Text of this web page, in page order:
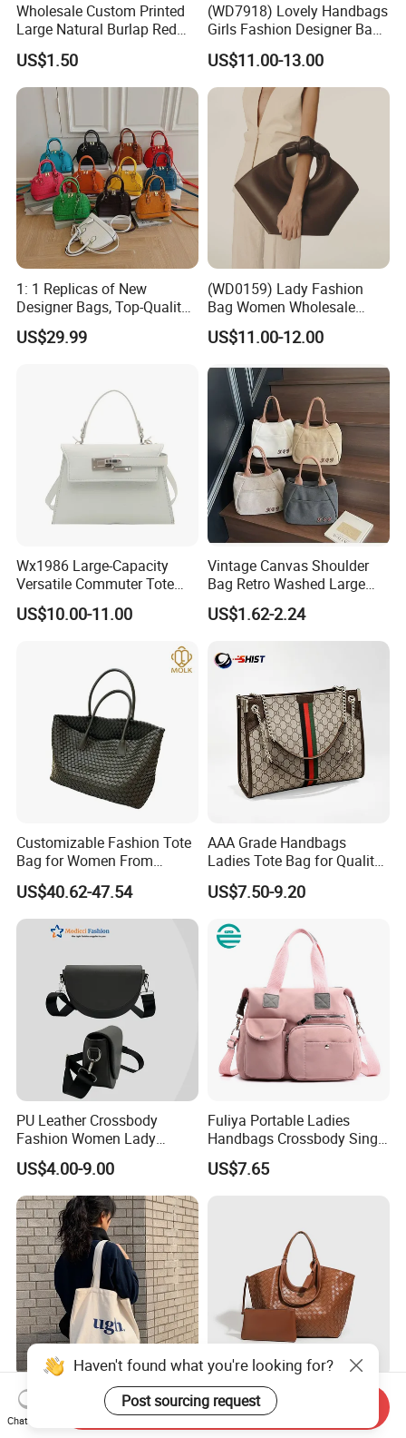
Wholesale Custom Printed
Large Natural Burlap Red
Jute Bag with Touch
Fastener
US$1.50
(WD7918) Lovely Handbags
Girls Fashion Designer Bags
OEM/ODM Bucket Lady Bag
US$11.00-13.00
1: 1 Replicas of New
Designer Bags, Top-Quality
Luxury Wallets and
Handbags, Luxury
US$29.99
(WD0159) Lady Fashion
Bag Women Wholesale
Designer Handbag
Wholesale Designer Tote
US$11.00-12.00
Wx1986 Large-Capacity
Versatile Commuter Tote
Bag for Women with
Premium Texture
US$10.00-11.00
Vintage Canvas Shoulder
Bag Retro Washed Large
Capacity Casual College
Style Crossbody Tote
US$1.62-2.24
Customizable Fashion Tote
Bag for Women From
Guangzhou Wholesale
US$40.62-47.54
AAA Grade Handbags
Ladies Tote Bag for Quality
Seekers with Fine Stitching
US$7.50-9.20
PU Leather Crossbody
Fashion Women Lady
Handbags Shoulder Tote
Handbags for Women
Wholesale OEM ODM
Manufacturer Guangzhou
Factory
US$4.00-9.00
Fuliya Portable Ladies
Handbags Crossbody Single
Shoulder Custom Nylon
Tote Bags for Women
US$7.65
Factory Customized Letter
Zipper Single Shoulder
Canvas Bag Large Cotton
Wx3064 High-End
Fashionable Twin-Style
Retro Woven Handbag for
Haven't found what you're looking for?
Post sourcing request
Chat Now
Send Inquiry